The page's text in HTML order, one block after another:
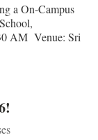
a On-Campus
AM Venue: Sri